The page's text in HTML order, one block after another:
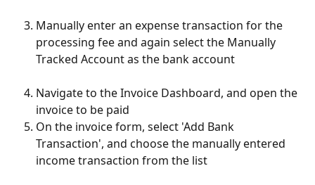
Manually enter an expense transaction for the
processing fee and again select the Manually
Tracked Account as the bank account
Navigate to the Invoice Dashboard, and open the
invoice to be paid
On the invoice form, select 'Add Bank
Transaction', and choose the manually entered
income transaction from the list